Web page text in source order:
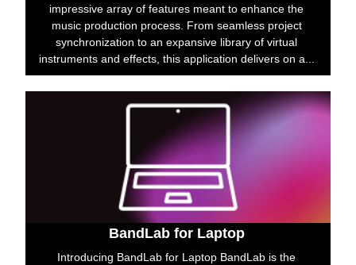
impressive array of features meant to enhance the
music production process. From seamless project
synchronization to an expansive library of virtual
instruments and effects, this application delivers on a...
BandLab for Laptop
Introducing BandLab for Laptop BandLab is the